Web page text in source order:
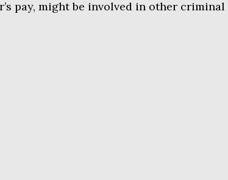
pay, might be involved in other criminal